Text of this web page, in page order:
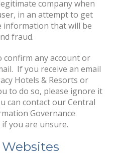
company when
in an attempt to get
information that will be
fraud.
confirm any account or
If you receive an email
Hotels & Resorts or
to do so, please ignore it
can contact our Central
Governance
you are unsure.